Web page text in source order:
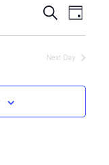
Events
Search
and
Views
SearchDay
Next Day